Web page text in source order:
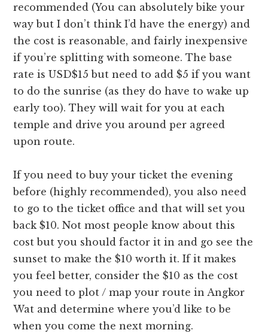
recommended (You can absolutely bike your
way but I don’t think I’d have the energy) and
the cost is reasonable, and fairly inexpensive
if you’re splitting with someone. The base
rate is USD$15 but need to add $5 if you want
to do the sunrise (as they do have to wake up
early too). They will wait for you at each
temple and drive you around per agreed
upon route.
If you need to buy your ticket the evening
before (highly recommended), you also need
to go to the ticket office and that will set you
back $10. Not most people know about this
cost but you should factor it in and go see the
sunset to make the $10 worth it. If it makes
you feel better, consider the $10 as the cost
you need to plot / map your route in Angkor
Wat and determine where you’d like to be
when you come the next morning.